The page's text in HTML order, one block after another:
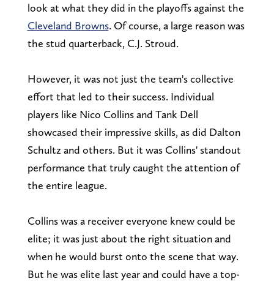
look at what they did in the playoffs against the
Cleveland Browns. Of course, a large reason was
the stud quarterback, C.J. Stroud.
However, it was not just the team's collective
effort that led to their success. Individual
players like Nico Collins and Tank Dell
showcased their impressive skills, as did Dalton
Schultz and others. But it was Collins' standout
performance that truly caught the attention of
the entire league.
Collins was a receiver everyone knew could be
elite; it was just about the right situation and
when he would burst onto the scene that way.
But he was elite last year and could have a top-